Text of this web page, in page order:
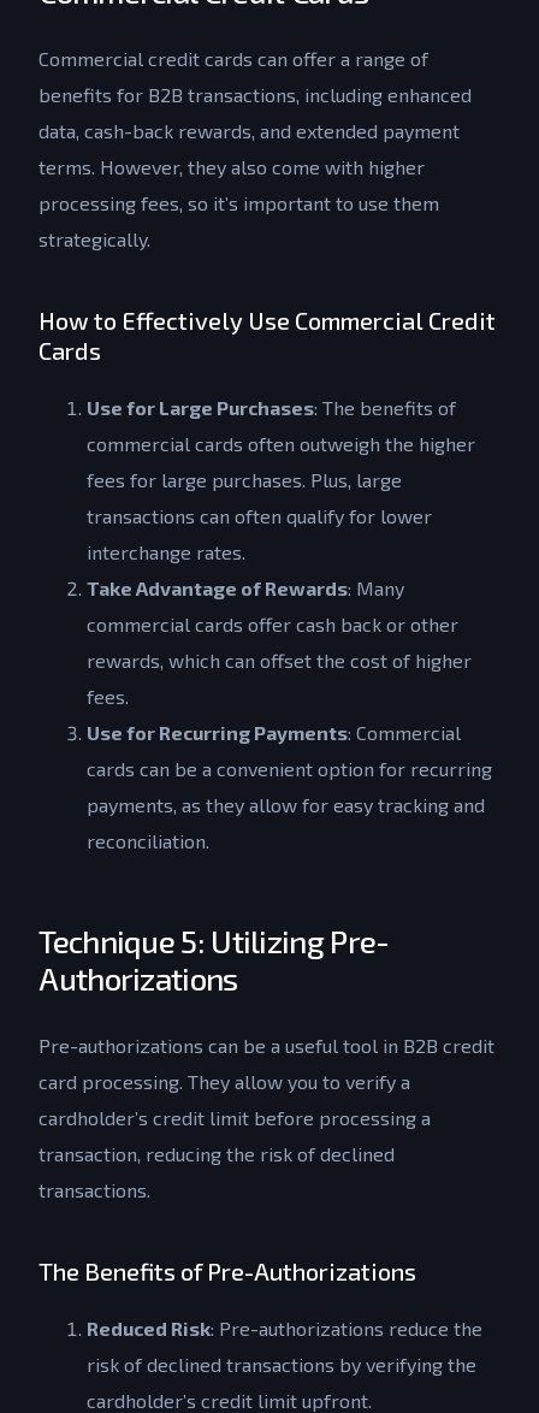
Commercial credit cards can offer a range of
benefits for B2B transactions, including enhanced
data, cash-back rewards, and extended payment
terms. However, they also come with higher
processing fees, so it’s important to use them
strategically.
How to Effectively Use Commercial Credit
Cards
Use for Large Purchases: The benefits of
commercial cards often outweigh the higher
fees for large purchases. Plus, large
transactions can often qualify for lower
interchange rates.
Take Advantage of Rewards: Many
commercial cards offer cash back or other
rewards, which can offset the cost of higher
fees.
Use for Recurring Payments: Commercial
cards can be a convenient option for recurring
payments, as they allow for easy tracking and
reconciliation.
Technique 5: Utilizing Pre-
Authorizations
Pre-authorizations can be a useful tool in B2B credit
card processing. They allow you to verify a
cardholder’s credit limit before processing a
transaction, reducing the risk of declined
transactions.
The Benefits of Pre-Authorizations
Reduced Risk: Pre-authorizations reduce the
risk of declined transactions by verifying the
cardholder’s credit limit upfront.